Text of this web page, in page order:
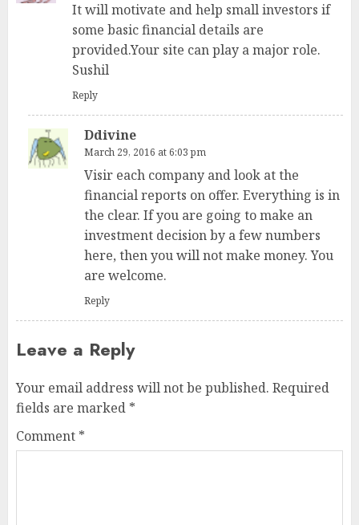
It will motivate and help small investors if
some basic financial details are
provided.Your site can play a major role.
Sushil
Reply
Ddivine
March 29, 2016 at 6:03 pm
Visir each company and look at the
financial reports on offer. Everything is in
the clear. If you are going to make an
investment decision by a few numbers
here, then you will not make money. You
are welcome.
Reply
Leave a Reply
Your email address will not be published. Required
fields are marked *
Comment *